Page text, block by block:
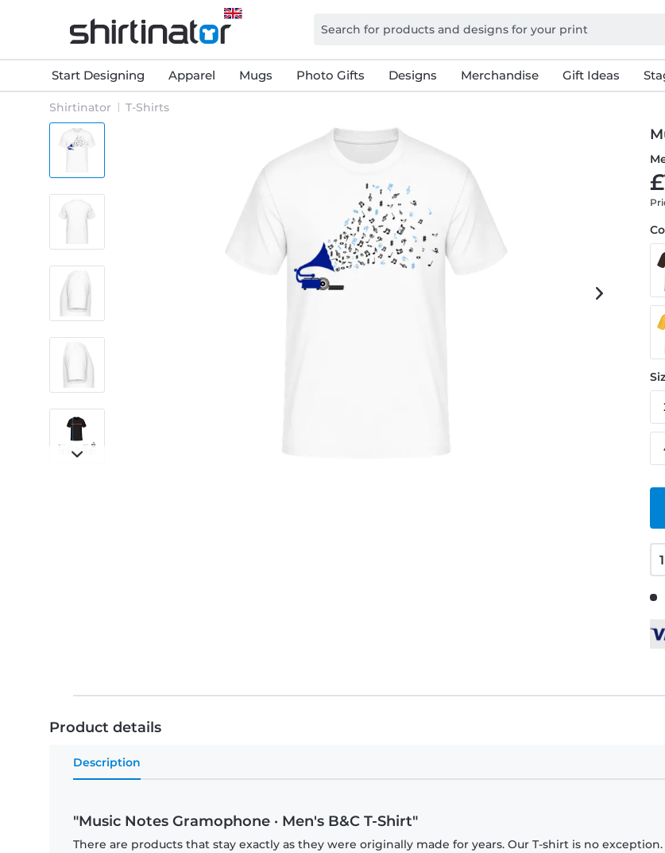
Start Designing Apparel Mugs Photo Gifts Designs Merchandise Gift Ideas
Shirtinator T-Shirts
Product details
Description
"Music Notes Gramophone · Men's B&C T-Shirt"
There are products that stay exactly as they were originally made for years. Our T-shirt is no